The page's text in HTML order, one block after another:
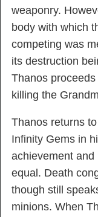
weaponry.
body with which
competing was
its destruction
Thanos
killing the
Thanos returns
Infinity Gems in
achievement and
equal. Death
though still
minions. When